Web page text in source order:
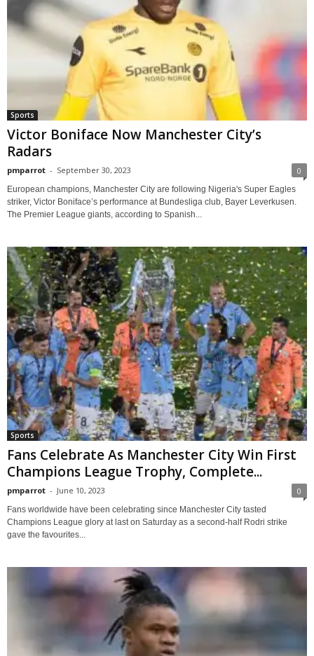
Sports
Victor Boniface Now Manchester City’s
Radars
pmparrot - September 30, 2023 0
European champions, Manchester City are following Nigeria's Super Eagles
striker, Victor Boniface’s performance at Bundesliga club, Bayer Leverkusen.
The Premier League giants, according to Spanish...
Sports
Fans Celebrate As Manchester City Win First
Champions League Trophy, Complete...
pmparrot - June 10, 2023 0
Fans worldwide have been celebrating since Manchester City tasted
Champions League glory at last on Saturday as a second-half Rodri strike
gave the favourites...